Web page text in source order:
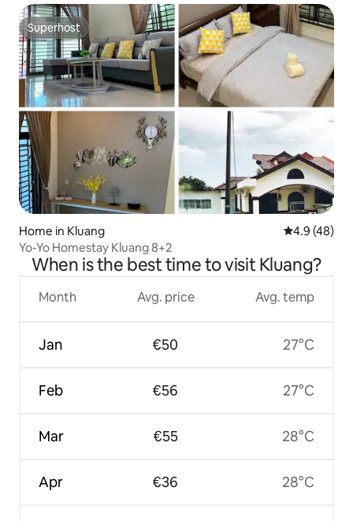
Superhost
Superhost
Home in Kluang 4.9 out of 5
4.9 (48)
Yo-Yo Homestay Kluang 8+2
When is the best time to visit Kluang?
Month
Jan
Feb
Mar
Apr
Avg. price
€50
€56
€55
€36
Avg. temp
27°C
27°C
28°C
28°C